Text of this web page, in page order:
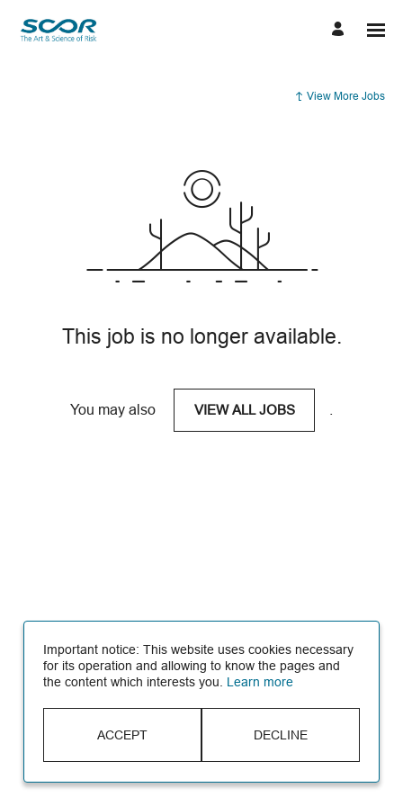
View More Jobs
This job is no longer available.
You may also VIEW ALL JOBS
Important notice: This website uses cookies necessary
for its operation and allowing to know the pages and
the content which interests you.
Learn more
ACCEPT DECLINE